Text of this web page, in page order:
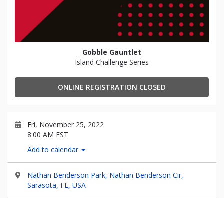
Gobble Gauntlet
Island Challenge Series
ONLINE REGISTRATION CLOSED
Fri, November 25, 2022
8:00 AM EST
Add to calendar
Nathan Benderson Park, Nathan Benderson Cir,
Sarasota, FL, USA